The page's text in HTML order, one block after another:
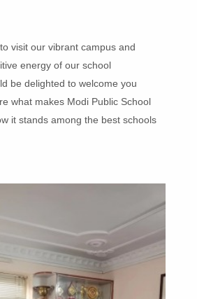
visit our vibrant campus and
energy of our school
be delighted to welcome you
what makes Modi Public School
it stands among the best schools